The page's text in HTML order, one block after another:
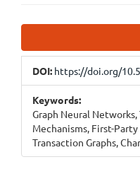
Sidebar
DOI: https://doi.org/
Keywords:
Graph Neural
Mechanisms, First-
Transaction Graphs,